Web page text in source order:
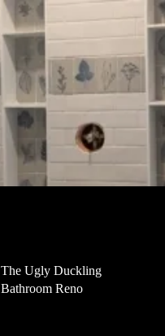
The Ugly Duckling
Bathroom Reno